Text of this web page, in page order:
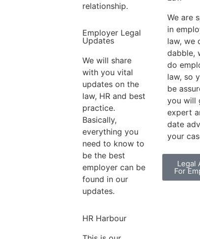
relationship.
Employer Legal
Updates
We will share
with you vital
updates on the
law, HR and best
practice.
Basically,
everything you
need to know to
be the best
employer can be
found in our
updates.
HR Harbour
We are
in
law, we
dabble,
do
law, so
be
you will
expert
date
your
Legal
For